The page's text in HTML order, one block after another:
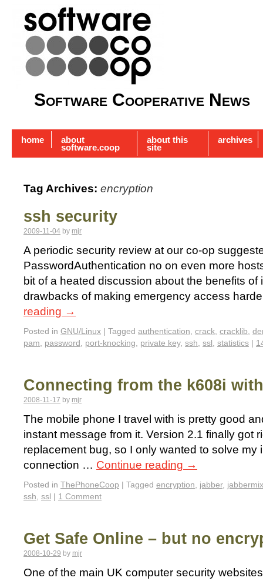
Software Cooperative News
home about
software.coop
about this
site
archives
Tag Archives: encryption
ssh security
2009-11-04 by mjr
A periodic security review at our co-op
PasswordAuthentication no on even more
bit of a heated discussion about the benefits
drawbacks of making emergency access
reading →
Posted in GNU/Linux | Tagged authentication, crack, cracklib,
pam, password, port-knocking, private key, ssh, ssl, statistics |
Connecting from the k608i
2008-11-17 by mjr
The mobile phone I travel with is pretty good
instant message from it. Version 2.1 finally got
replacement bug, so I only wanted to solve my
connection … Continue reading →
Posted in ThePhoneCoop | Tagged encryption, jabber,
ssh, ssl | 1 Comment
Get Safe Online – but no
2008-10-29 by mjr
One of the main UK computer security